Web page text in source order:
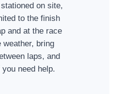
on site,
to the finish
and at the race
bring
laps, and
need help.